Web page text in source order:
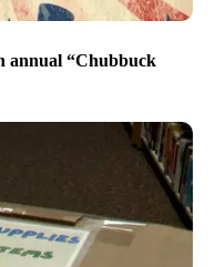
annual “Chubbuck